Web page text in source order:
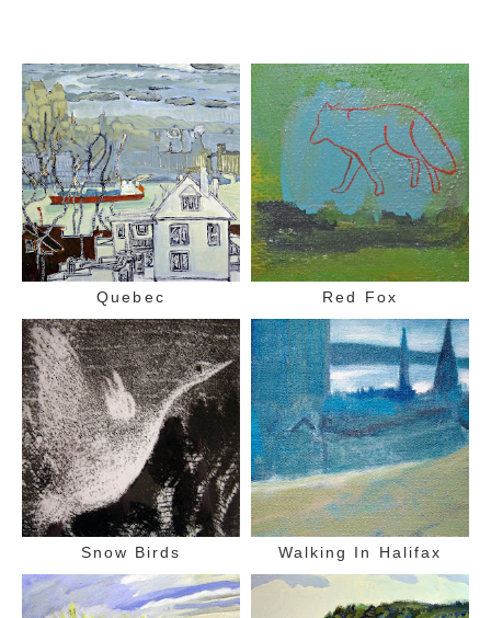
Quebec Red Fox
Snow Birds Walking In Halifax